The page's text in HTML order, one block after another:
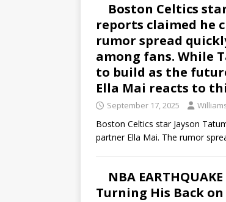
Boston Celtics
reports claimed he
rumor spread
among fans. While
to build as the
Ella Mai reacts to
September 17, 2025
Boston Celtics star Jayson
partner Ella Mai. The rumor
NBA
Turning His Back